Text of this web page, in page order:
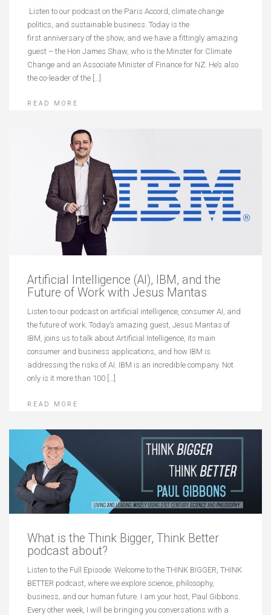
Listen to our podcast on the Paris Accord, climate change
politics, and sustainable business. Today is the
first anniversary of the show, and we have a fittingly amazing
guest – the Hon James Shaw, who is the Minster for Climate
Change and an Associate Minister of Finance for NZ. He’s also
the co-leader of the […]
READ MORE
Artificial Intelligence (AI), IBM, and the
Future of Work with Jesus Mantas
Listen to our podcast on artificial intelligence, consumer AI, and
the future of work. Today’s amazing guest, Jesus Mantas of
IBM, joins us to talk about Artificial Intelligence, its main
consumer and business applications, and how IBM is
addressing the risks of AI. IBM is an incredible company. Not
only is it more than 100 […]
READ MORE
What is the Think Bigger, Think Better
podcast about?
Listen to the Full Episode: Welcome to the THINK BIGGER, THINK
BETTER podcast, where we explore science, philosophy,
business, and our human future. I am your host, Paul Gibbons.
Every other week, I will be bringing you conversations with a